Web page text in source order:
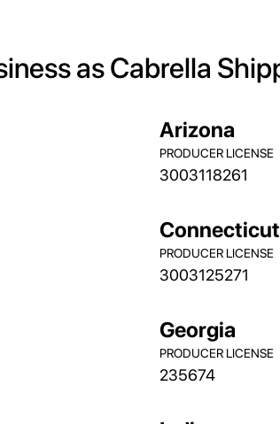
as Cabrella
Arizona
PRODUCER LICENSE
3003118261
Connecticut
PRODUCER LICENSE
3003125271
Georgia
PRODUCER LICENSE
235674